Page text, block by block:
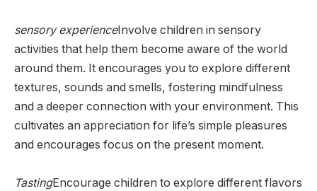
sensory experienceInvolve children in sensory
activities that help them become aware of the world
around them. It encourages you to explore different
textures, sounds and smells, fostering mindfulness
and a deeper connection with your environment. This
cultivates an appreciation for life’s simple pleasures
and encourages focus on the present moment.
TastingEncourage children to explore different flavors